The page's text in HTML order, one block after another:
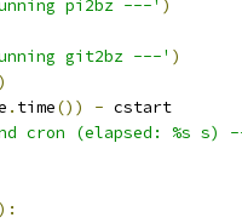
pi2bz ---' )
git2bz ---' )
)
. time()) - cstart
cron (elapsed: %s s)
):